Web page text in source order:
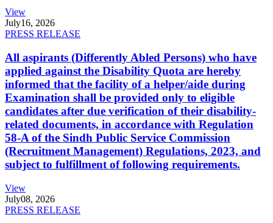
View
July16, 2026
PRESS RELEASE
All aspirants (Differently Abled Persons) who have
applied against the Disability Quota are hereby
informed that the facility of a helper/aide during
Examination shall be provided only to eligible
candidates after due verification of their disability-
related documents, in accordance with Regulation
58-A of the Sindh Public Service Commission
(Recruitment Management) Regulations, 2023, and
subject to fulfillment of following requirements.
View
July08, 2026
PRESS RELEASE